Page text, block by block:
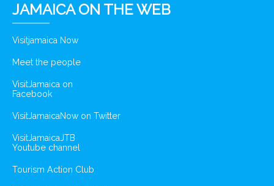
JAMAICA ON THE WEB
Visitjamaica Now
Meet the people
VisitJamaica on
Facebook
VisitJamaicaNow on Twitter
VisitJamaicaJTB
Youtube channel
Tourism Action Club